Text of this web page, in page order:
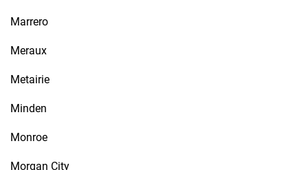
Marrero
Meraux
Metairie
Minden
Monroe
Morgan City